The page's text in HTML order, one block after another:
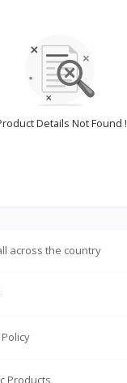
Details Not Found !
across the country
Products